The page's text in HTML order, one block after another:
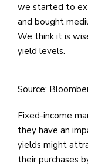
we started to
and bought
We think it is
yield levels.
Source:
Fixed-income
they have an
yields might
their purchases